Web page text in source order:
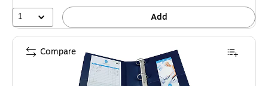
1 Add
Compare